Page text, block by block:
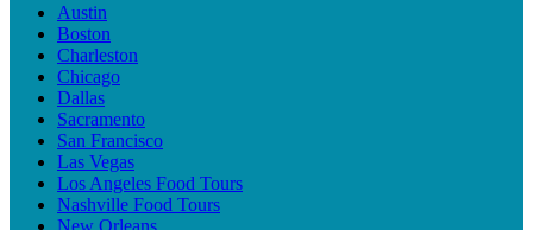
Austin
Boston
Charleston
Chicago
Dallas
Sacramento
San Francisco
Las Vegas
Los Angeles Food Tours
Nashville Food Tours
New Orleans